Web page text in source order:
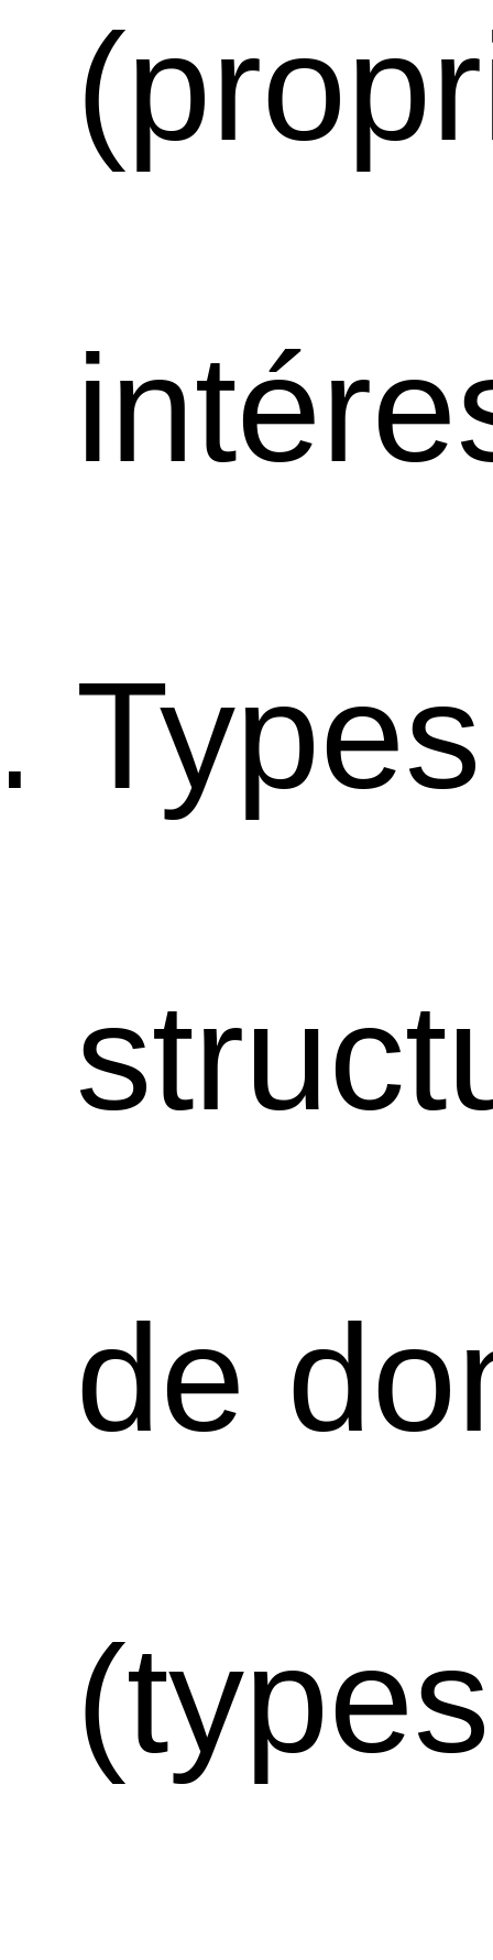
de